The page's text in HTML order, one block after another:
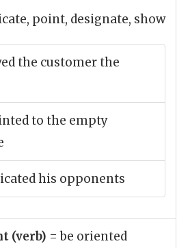
point, designate, show
the customer the
to the empty
his opponents
(verb) = be oriented